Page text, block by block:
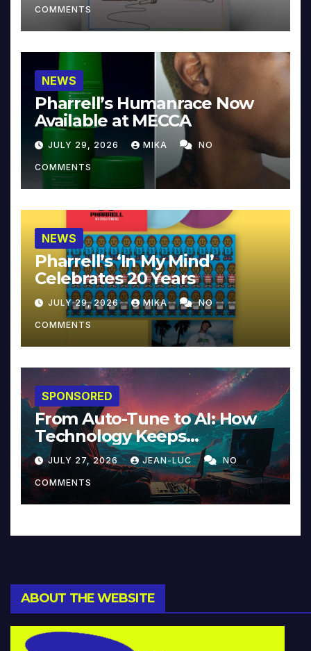
COMMENTS
NEWS
Pharrell’s Humanrace Now
Available at MECCA
JULY 29, 2026 MIKA NO
COMMENTS
NEWS
Pharrell’s ‘In My Mind’
Celebrates 20 Years
JULY 29, 2026 MIKA NO
COMMENTS
SPONSORED
From Auto-Tune to AI: How
Technology Keeps
Reinventing Intimacy in
Music and Beyond
JULY 27, 2026 JEAN-LUC NO
COMMENTS
ABOUT THE WEBSITE